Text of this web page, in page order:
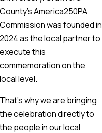
County’s America250PA
Commission was founded in
2024 as the local partner to
execute this
commemoration on the
local level.
That’s why we are bringing
the celebration directly to
the people in our local